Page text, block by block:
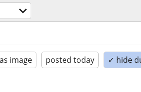
image posted today ✓ hide